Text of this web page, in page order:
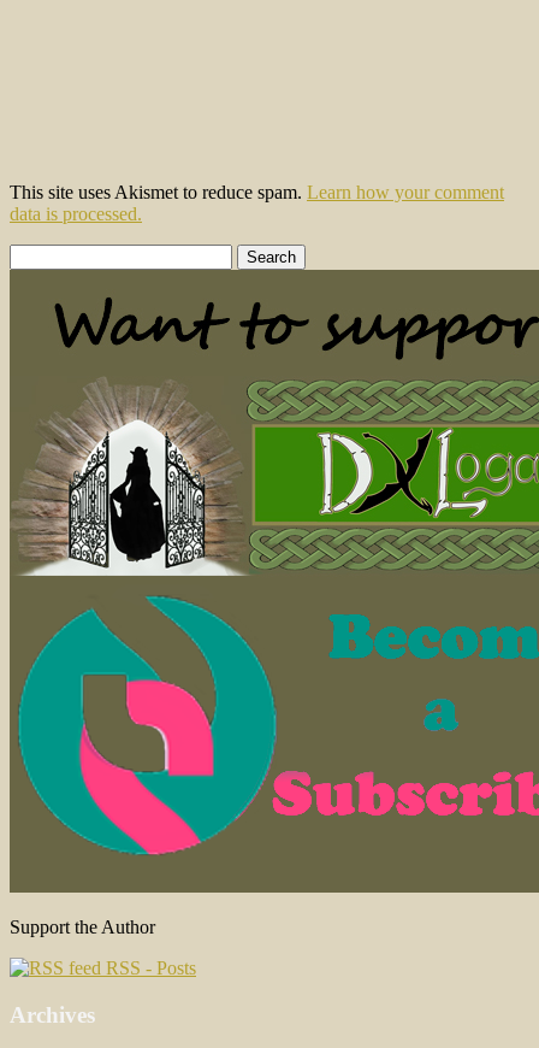
This site uses Akismet to reduce spam. Learn how your comment
data is processed.
for:
Support the Author
RSS - Posts
Archives